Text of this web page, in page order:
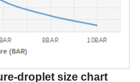
droplet size chart